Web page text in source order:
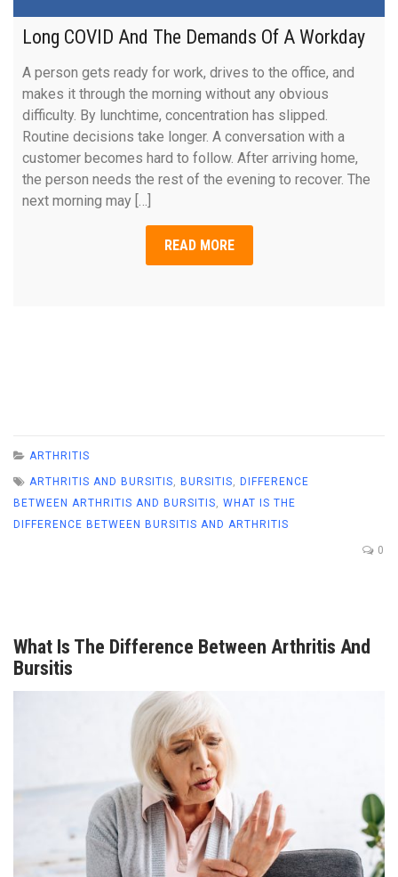
Long COVID And The Demands Of A Workday
A person gets ready for work, drives to the office, and
makes it through the morning without any obvious
difficulty. By lunchtime, concentration has slipped.
Routine decisions take longer. A conversation with a
customer becomes hard to follow. After arriving home,
the person needs the rest of the evening to recover. The
next morning may […]
READ MORE
ARTHRITIS
ARTHRITIS AND BURSITIS, BURSITIS, DIFFERENCE
BETWEEN ARTHRITIS AND BURSITIS, WHAT IS THE
DIFFERENCE BETWEEN BURSITIS AND ARTHRITIS
0
What Is The Difference Between Arthritis And
Bursitis